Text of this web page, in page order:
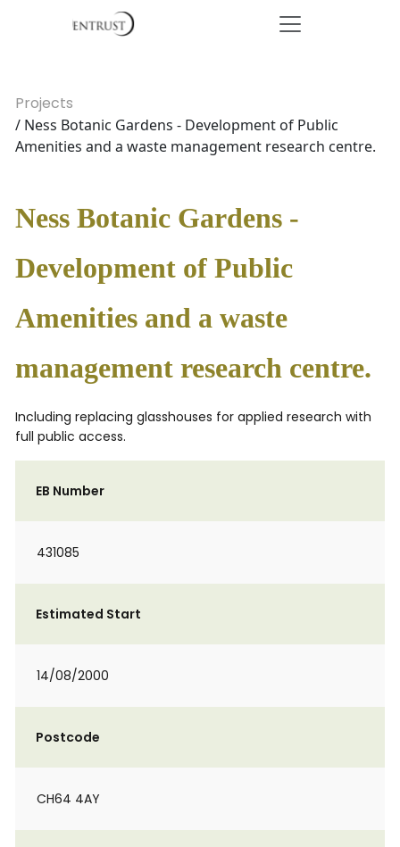
Projects
/ Ness Botanic Gardens - Development of Public
Amenities and a waste management research centre.
Ness Botanic Gardens -
Development of Public
Amenities and a waste
management research centre.
Including replacing glasshouses for applied research with
full public access.
EB Number
431085
Estimated Start
14/08/2000
Postcode
CH64 4AY